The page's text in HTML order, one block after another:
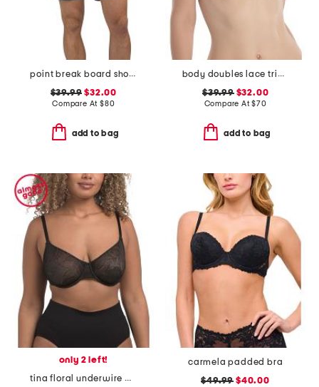
point break board shorts
$39.99 $32.00
Compare At $80
add to bag
body doubles lace trim full fit contour bra
$39.99$32.00
Compare At$70
add to bag
only 2 left!
tina floral underwire bra
carmela padded bra
$49.99 $40.00